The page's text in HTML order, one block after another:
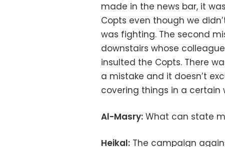
made in the news bar, it
Copts even though we
was fighting. The second
downstairs whose
insulted the Copts. There
a mistake and it doesn’t
covering things in a
Al-Masry: What can state
Heikal: The campaign